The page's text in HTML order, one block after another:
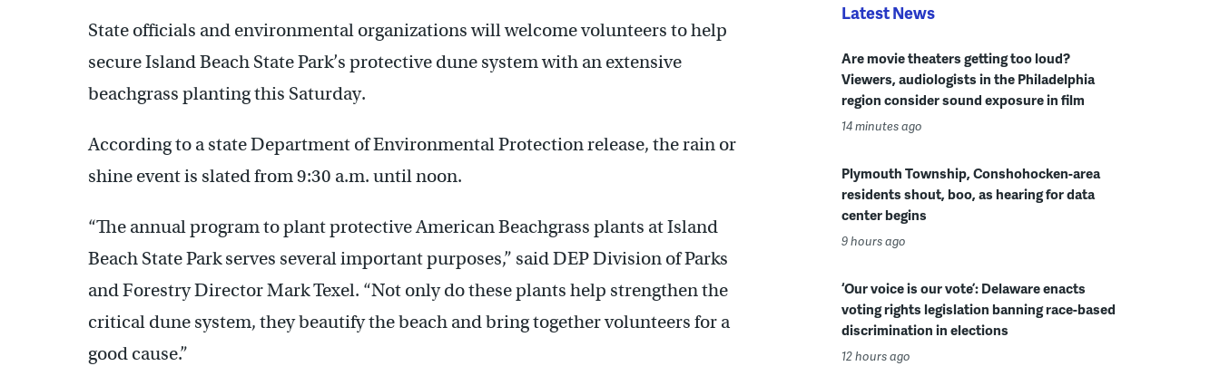
State officials and environmental organizations will welcome volunteers to help
secure Island Beach State Park’s protective dune system with an extensive
beachgrass planting this Saturday.
According to a state Department of Environmental Protection release, the rain or
shine event is slated from 9:30 a.m. until noon.
“The annual program to plant protective American Beachgrass plants at Island
Beach State Park serves several important purposes,” said DEP Division of Parks
and Forestry Director Mark Texel. “Not only do these plants help strengthen the
critical dune system, they beautify the beach and bring together volunteers for a
good cause.”
Latest News
Are movie theaters getting too loud?
Viewers, audiologists in the Philadelphia
region consider sound exposure in film
14 minutes ago
Plymouth Township, Conshohocken-area
residents shout, boo, as hearing for data
center begins
9 hours ago
‘Our voice is our vote’: Delaware enacts
voting rights legislation banning race-based
discrimination in elections
12 hours ago